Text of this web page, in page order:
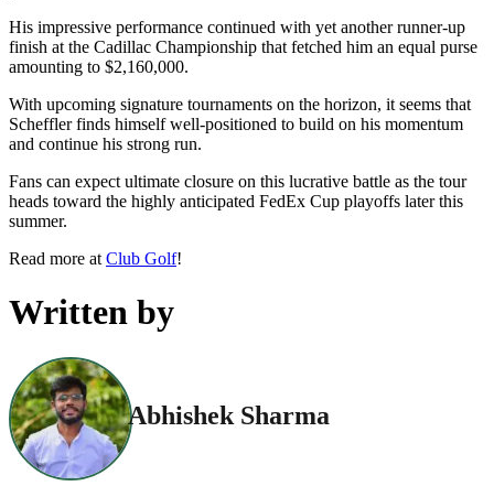
His impressive performance continued with yet another runner-up
finish at the Cadillac Championship that fetched him an equal purse
amounting to $2,160,000.
With upcoming signature tournaments on the horizon, it seems that
Scheffler finds himself well-positioned to build on his momentum
and continue his strong run.
Fans can expect ultimate closure on this lucrative battle as the tour
heads toward the highly anticipated FedEx Cup playoffs later this
summer.
Read more at Club Golf!
Written by
Abhishek Sharma